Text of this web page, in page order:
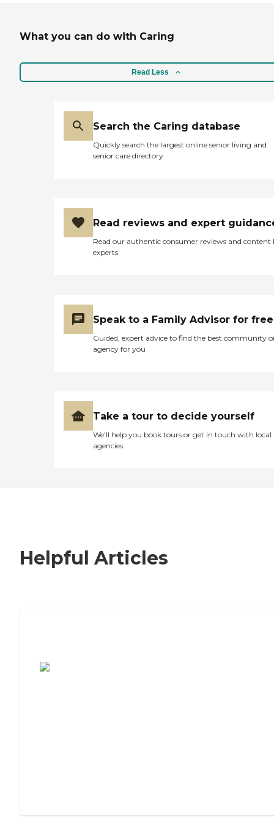
What you can do with Caring
Read Less
Search the Caring database
Quickly search the largest online senior living and
senior care directory
Read reviews and expert
Read our authentic consumer reviews and content
experts
Speak to a Family Advisor for free
Guided, expert advice to find the best community
agency for you
Take a tour to decide yourself
We’ll help you book tours or get in touch with local
agencies
Helpful Articles